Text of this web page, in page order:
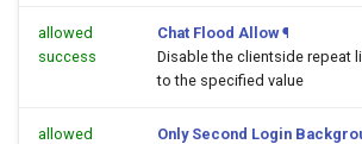
allowed
success
Chat Flood Allow ¶
Disable the clientside repeat
to the specified value
allowed
Only Second Login